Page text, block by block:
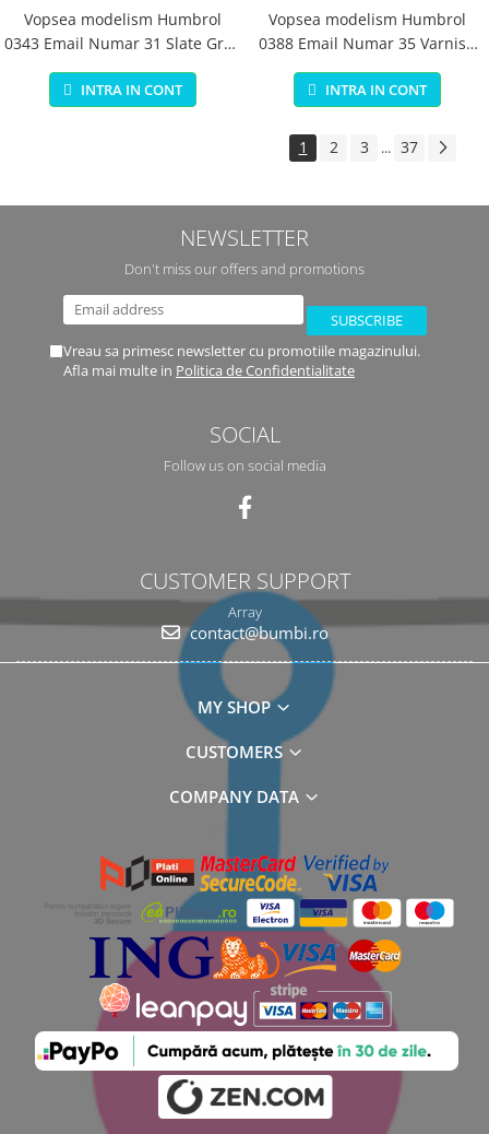
Vopsea modelism Humbrol
0343 Email Numar 31 Slate Grey
Matt 14 ml
INTRA IN CONT
Vopsea modelism Humbrol
0388 Email Numar 35 Varnish
Gloss 14 ml
INTRA IN CONT
1 2 3 ... 37
NEWSLETTER
Don't miss our offers and promotions
Vreau sa primesc newsletter cu promotiile magazinului.
Afla mai multe in Politica de Confidentialitate
SOCIAL
Follow us on social media
CUSTOMER SUPPORT
Array
contact@bumbi.ro
MY SHOP
CUSTOMERS
COMPANY DATA